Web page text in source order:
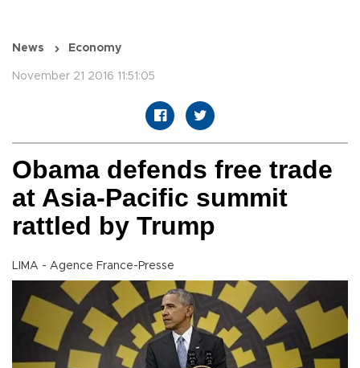
News Economy
November 21 2016 11:51:05
Obama defends free trade
at Asia-Pacific summit
rattled by Trump
LIMA - Agence France-Presse